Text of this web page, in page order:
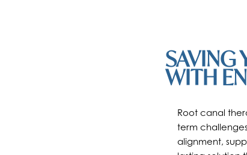
SAVING
WITH
Root canal
term
alignment,